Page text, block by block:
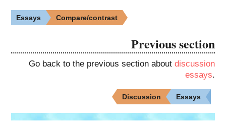
Essays Compare/contrast
Previous section
Go back to the previous section about discussion
essays.
Discussion Essays